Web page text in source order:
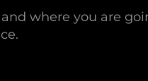
where you are